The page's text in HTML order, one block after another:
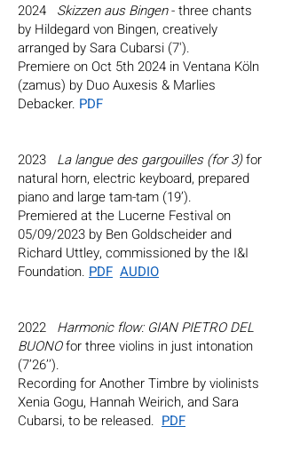
2024 Skizzen aus Bingen- three chants
by Hildegard von Bingen, creatively
arranged by Sara Cubarsi (7').
Premiere on Oct 5th 2024 in Ventana Köln
(zamus) by Duo Auxesis & Marlies
Debacker. PDF
2023 La langue des gargouilles (for 3)for
natural horn, electric keyboard, prepared
piano and large tam-tam (19’).
Premiered at the Lucerne Festival on
05/09/2023 by Ben Goldscheiderand
Richard Uttley, commissioned by the I&I
Foundation. PDF AUDIO
2022 Harmonic flow: GIAN PIETRO DEL
BUONOfor three violins in just intonation
(7’26’’).
Recording for Another Timbre by violinists
Xenia Gogu, Hannah Weirich, and Sara
Cubarsi, to be released. PDF